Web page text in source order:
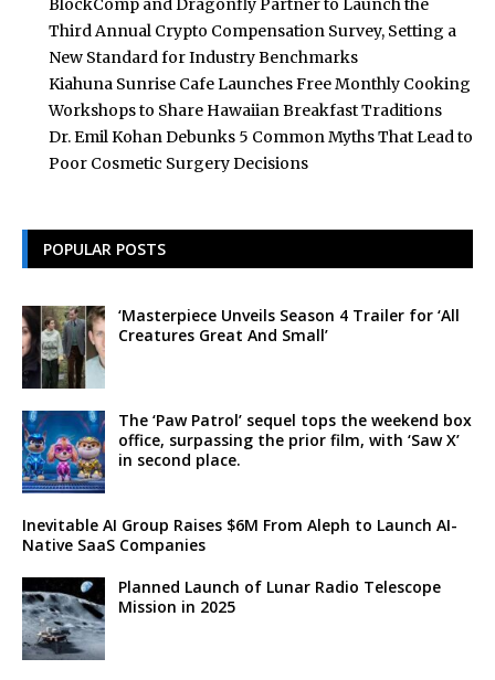
BlockComp and Dragonfly Partner to Launch the
Third Annual Crypto Compensation Survey, Setting a
New Standard for Industry Benchmarks
Kiahuna Sunrise Cafe Launches Free Monthly Cooking
Workshops to Share Hawaiian Breakfast Traditions
Dr. Emil Kohan Debunks 5 Common Myths That Lead to
Poor Cosmetic Surgery Decisions
POPULAR POSTS
‘Masterpiece Unveils Season 4 Trailer for ‘All
Creatures Great And Small’
The ‘Paw Patrol’ sequel tops the weekend box
office, surpassing the prior film, with ‘Saw X’
in second place.
Inevitable AI Group Raises $6M From Aleph to Launch AI-
Native SaaS Companies
Planned Launch of Lunar Radio Telescope
Mission in 2025